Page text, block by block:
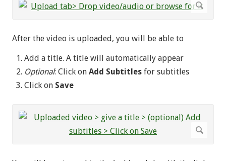
After the video is uploaded, you will be able to
Add a title. A title will automatically appear
Optional: Click on Add Subtitles for subtitles
Click on Save